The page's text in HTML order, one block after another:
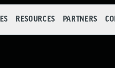
RESOURCES PARTNERS